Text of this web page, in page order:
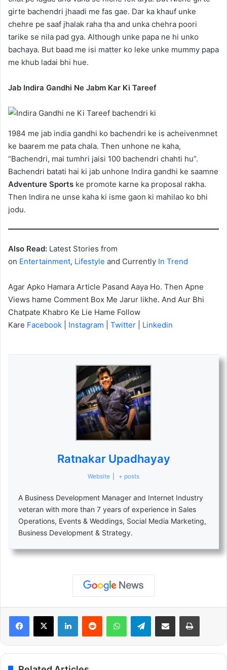
girte bachendri jhaadi me fas gae. Dar ka khauf unke
chehre pe saaf jhalak raha tha and unka chehra poori
tarike se nila pad gya. Although unke papa ne hi unko
bachaya. But baad me isi matter ko leke unke mummy papa
me khub ladai bhi hue.
Jab Indira Gandhi Ne Jabm Kar Ki Tareef
1984 me jab india gandhi ko bachendri ke is acheivenmnet
ke baarem me pata chala. Then unhone ne kaha,
“Bachendri, mai tumhri jaisi 100 bachendri chahti hu”.
Bachendri batati hai ki jab unhone Indira gandhi ke saamne
Adventure Sports ke promote karne ka proposal rakha.
Then Indira ne unse kaha ki isme gaon ki mahilao ko bhi
jodu.
Also Read: Latest Stories from
on Entertainment, Lifestyle and Currently In Trend
Agar Apko Hamara Article Pasand Aaya Ho. Then Apne
Views hame Comment Box Me Jarur likhe. And Aur Bhi
Chatpate Khabro Ke Lie Hame Follow
Kare Facebook Instagram Twitter Linkedin
Ratnakar Upadhayay
Website + posts
A Business Development Manager and Internet Industry
veteran with more than 7 years of experience in Sales
Operations, Events & Weddings, Social Media Marketing,
Business Development & Strategy.
LinkedInReddit WhatsAppTelegramShare via Email Print